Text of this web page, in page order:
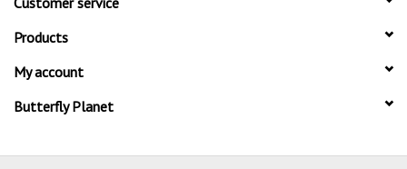
Products
My account
Butterfly Planet